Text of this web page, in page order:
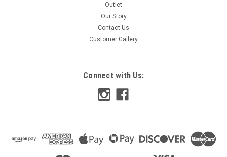
Outlet
Our Story
Contact Us
Customer Gallery
Connect with Us: